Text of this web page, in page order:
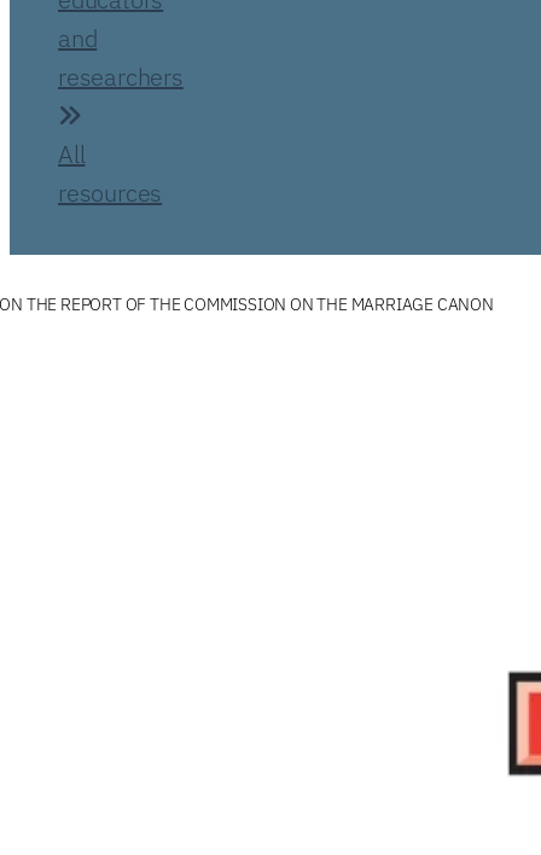
and
researchers
All
resources
THE REPORT OF THE COMMISSION ON THE MARRIAGE CANON